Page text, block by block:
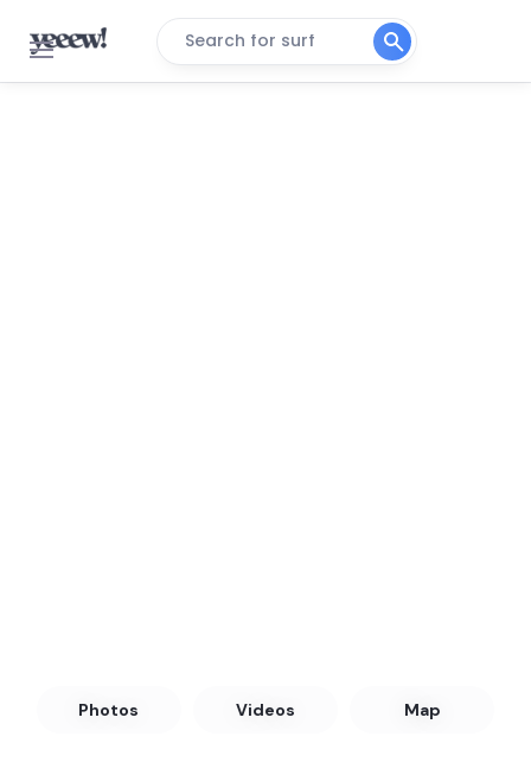
Search for surf
Pelican Beach Park
Photos Videos Map